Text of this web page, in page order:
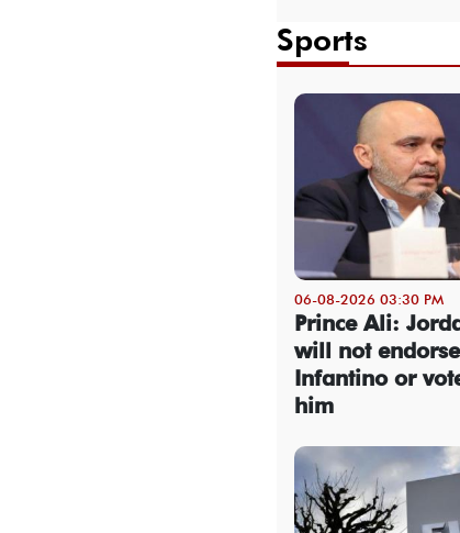
Sports
06-08-2026 03:30 PM
Prince Ali:
will not endorse
Infantino or
him